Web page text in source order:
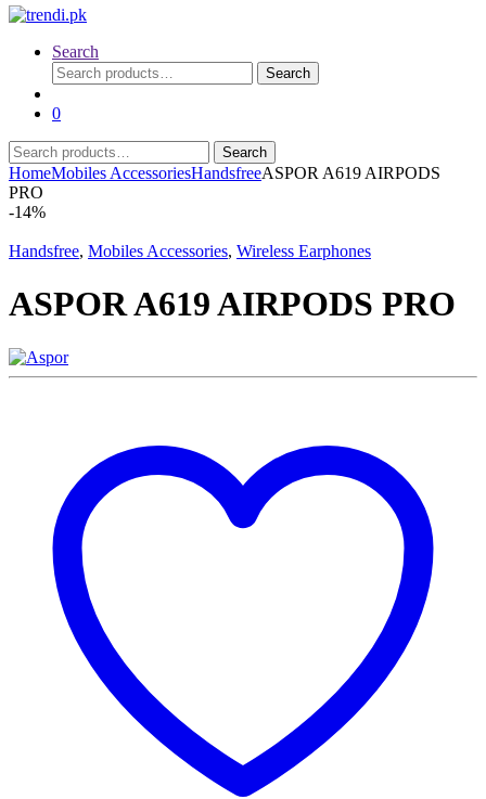
Search
Search
for:
Search
0
Search
for:
Search
HomeMobiles AccessoriesHandsfreeASPOR A619 AIRPODS
PRO
-14%
Handsfree, Mobiles Accessories, Wireless Earphones
ASPOR A619 AIRPODS PRO